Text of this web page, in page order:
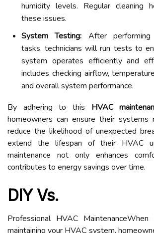
humidity levels. Regular cleaning
these issues.
System Testing: After performing
tasks, technicians will run tests to
system operates efficiently and
includes checking airflow,
and overall system performance.
By adhering to this HVAC
homeowners can ensure their systems
reduce the likelihood of unexpected
extend the lifespan of their HVAC
maintenance not only enhances
contributes to energy savings over time.
DIY Vs.
Professional HVAC
maintaining your HVAC system,